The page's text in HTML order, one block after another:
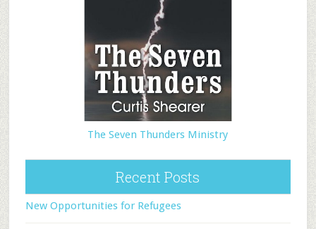
The Seven Thunders Ministry
Recent Posts
New Opportunities for Refugees